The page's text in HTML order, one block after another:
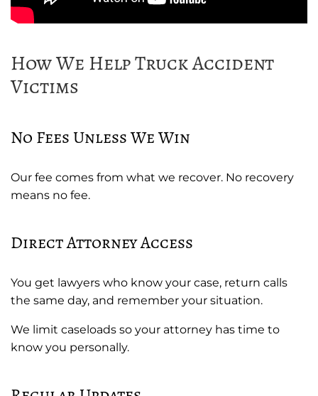
How We Help Truck Accident
Victims
No Fees Unless We Win
Our fee comes from what we recover. No recovery
means no fee.
Direct Attorney Access
You get lawyers who know your case, return calls
the same day, and remember your situation.
We limit caseloads so your attorney has time to
know you personally.